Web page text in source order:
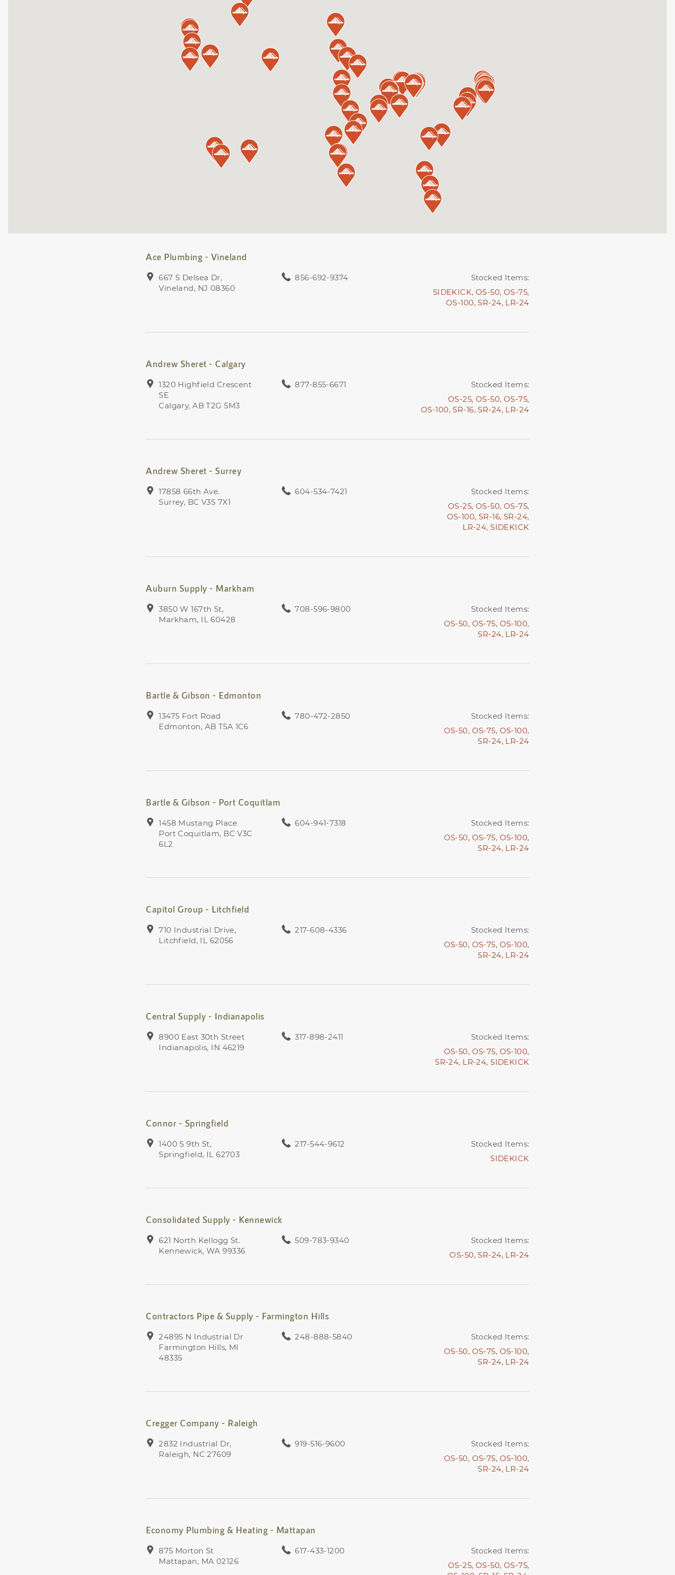
Ace Plumbing - Vineland
667 S Delsea Dr,
Vineland, NJ 08360
856-692-9374
Stocked Items:
SIDEKICK, OS-50,OS-75,
OS-100,SR-24, LR-24
Andrew Sheret - Calgary
1320 Highfield Crescent
SE
Calgary, AB T2G 5M3
877-855-6671
Stocked Items:
OS-25, OS-50,OS-75,
OS-100,SR-16,SR-24, LR-24
Andrew Sheret - Surrey
17858 66th Ave.
Surrey, BC V3S 7X1
604-534-7421
Stocked Items:
OS-25, OS-50,OS-75,
OS-100, SR-16,SR-24,
LR-24,SIDEKICK
Auburn Supply - Markham
3850 W 167th St,
Markham, IL 60428
708-596-9800
Stocked Items:
OS-50, OS-75, OS-100,
SR-24, LR-24
Bartle & Gibson - Edmonton
13475 Fort Road
Edmonton, AB T5A 1C6
780-472-2850
Stocked Items:
OS-50, OS-75, OS-100,
SR-24, LR-24
Bartle & Gibson - Port Coquitlam
1458 Mustang Place
Port Coquitlam, BC V3C
6L2
604-941-7318
Stocked Items:
OS-50, OS-75, OS-100,
SR-24, LR-24
Capitol Group - Litchfield
710 Industrial Drive,
Litchfield, IL 62056
217-608-4336
Stocked Items:
OS-50, OS-75, OS-100,
SR-24, LR-24
Central Supply - Indianapolis
8900 East 30th Street
Indianapolis, IN 46219
317-898-2411
Stocked Items:
OS-50, OS-75, OS-100,
SR-24, LR-24,SIDEKICK
Connor - Springfield
1400 S 9th St,
Springfield, IL 62703
217-544-9612
Stocked Items:
SIDEKICK
Consolidated Supply - Kennewick
621 North Kellogg St.
Kennewick, WA 99336
509-783-9340
Stocked Items:
OS-50,SR-24, LR-24
Contractors Pipe & Supply - Farmington Hills
24895 N Industrial Dr
Farmington Hills, MI
48335
248-888-5840
Stocked Items:
OS-50, OS-75, OS-100,
SR-24, LR-24
Cregger Company - Raleigh
2832 Industrial Dr,
Raleigh, NC 27609
919-516-9600
Stocked Items:
OS-50, OS-75, OS-100,
SR-24, LR-24
Economy Plumbing & Heating - Mattapan
875 Morton St
Mattapan, MA 02126
617-433-1200
Stocked Items:
OS-25, OS-50,OS-75,